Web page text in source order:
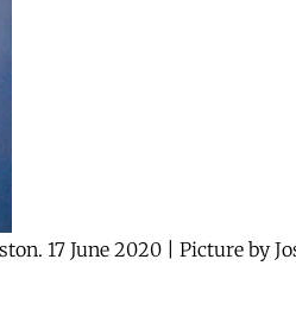
17 June 2020 | Picture by